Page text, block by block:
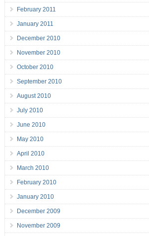
February 2011
January 2011
December 2010
November 2010
October 2010
September 2010
August 2010
July 2010
June 2010
May 2010
April 2010
March 2010
February 2010
January 2010
December 2009
November 2009